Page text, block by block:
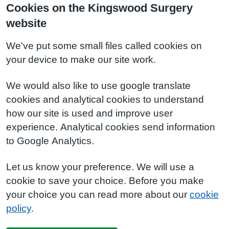
Cookies on the Kingswood Surgery
website
We've put some small files called cookies on
your device to make our site work.
We would also like to use google translate
cookies and analytical cookies to understand
how our site is used and improve user
experience. Analytical cookies send information
to Google Analytics.
Let us know your preference. We will use a
cookie to save your choice. Before you make
your choice you can read more about our cookie
policy.